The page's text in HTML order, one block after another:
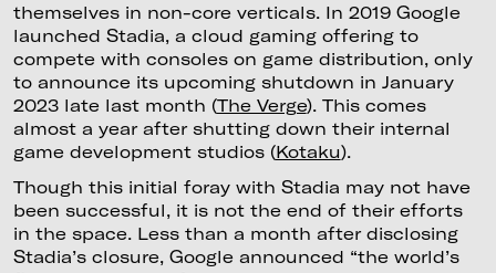
themselves in non-core verticals. In 2019 Google
launched Stadia, a cloud gaming offering to
compete with consoles on game distribution, only
to announce its upcoming shutdown in January
2023 late last month (The Verge). This comes
almost a year after shutting down their internal
game development studios (Kotaku).
Though this initial foray with Stadia may not have
been successful, it is not the end of their efforts
in the space. Less than a month after disclosing
Stadia’s closure, Google announced “the world’s